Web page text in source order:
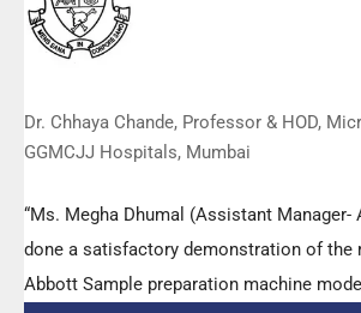
members.
Dr. Chhaya Chande, Professor & HOD,
GGMCJJ Hospitals, Mumbai
“Ms. Megha Dhumal (Assistant Manager-
done a satisfactory demonstration of the
Abbott Sample preparation machine